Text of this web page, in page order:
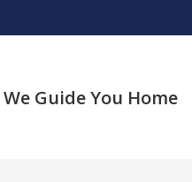
We Guide You Home